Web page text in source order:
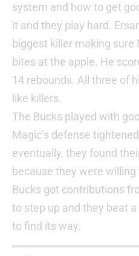
system and how to get
it and they play hard.
biggest killer making
bites at the apple. He
14 rebounds. All three of
like killers.
The Bucks played with
Magic’s defense
eventually, they found
because they were
Bucks got contributions
to step up and they beat
to find its way.